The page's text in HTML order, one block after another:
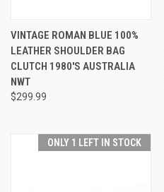
VINTAGE ROMAN BLUE 100%
LEATHER SHOULDER BAG
CLUTCH 1980'S AUSTRALIA
NWT
$299.99
ONLY 1 LEFT IN STOCK